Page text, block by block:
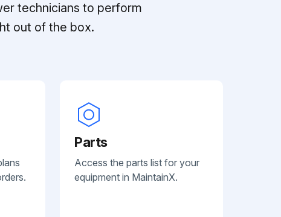
technicians to perform
out of the box.
Parts
Access the parts list for your
equipment in MaintainX.